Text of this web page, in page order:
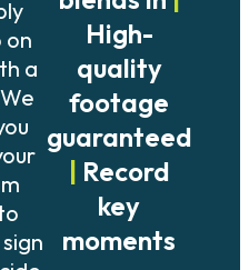
on
a
High-
quality
footage
guaranteed
| Record
key
moments